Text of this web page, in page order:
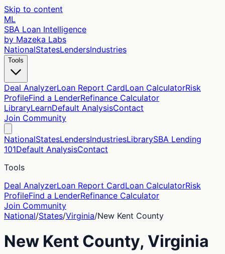
Skip to content
ML
SBA Loan Intelligence
by Mazeka Labs
NationalStatesLendersIndustries
Tools
Deal AnalyzerLoan Report CardLoan CalculatorRisk
ProfileFind a LenderRefinance Calculator
LibraryLearnDefault AnalysisContact
Join Community
NationalStatesLendersIndustriesLibrarySBA Lending
101Default AnalysisContact
Tools
Deal AnalyzerLoan Report CardLoan CalculatorRisk
ProfileFind a LenderRefinance Calculator
Join Community
National/States/Virginia/New Kent County
New Kent County, Virginia